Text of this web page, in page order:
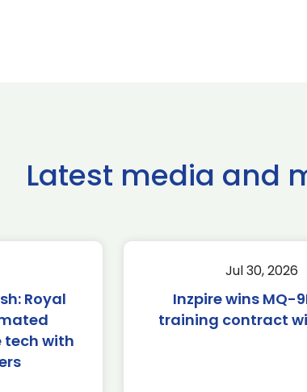
Latest media and
Royal
tech with
Jul 30, 2026
Inzpire wins MQ-
training contract